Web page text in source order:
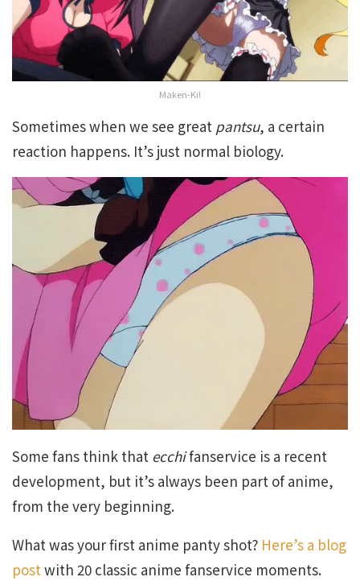
Maken-Ki!
Sometimes when we see great pantsu, a certain
reaction happens. It’s just normal biology.
Some fans think that ecchifanservice is a recent
development, but it’s always been part of anime,
from the very beginning.
What was your first anime panty shot? Here’s a blog
postwith 20 classic anime fanservice moments.